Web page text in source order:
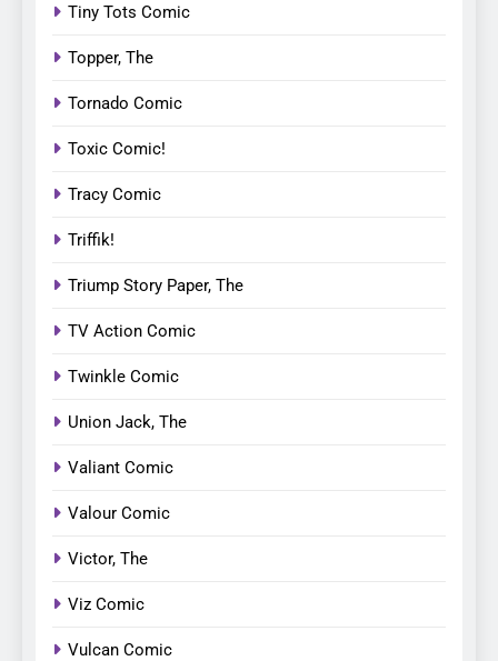
Tiny Tots Comic
Topper, The
Tornado Comic
Toxic Comic!
Tracy Comic
Triffik!
Triump Story Paper, The
TV Action Comic
Twinkle Comic
Union Jack, The
Valiant Comic
Valour Comic
Victor, The
Viz Comic
Vulcan Comic